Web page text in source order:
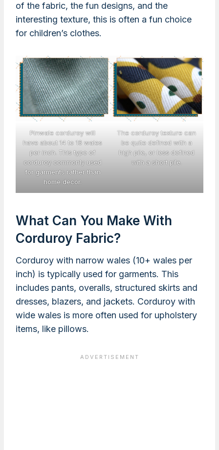
of the fabric, the fun designs, and the
interesting texture, this is often a fun choice
for children’s clothes.
Pinwale corduroy will
have about 14 to 16 wales
per inch. This type of
corduroy commonly used
for garments rather than
home decor.
The corduroy texture can
be quite defined with a
high pile, or less defined
with a short pile.
What Can You Make With
Corduroy Fabric?
Corduroy with narrow wales (10+ wales per
inch) is typically used for garments. This
includes pants, overalls, structured skirts and
dresses, blazers, and jackets. Corduroy with
wide wales is more often used for upholstery
items, like pillows.